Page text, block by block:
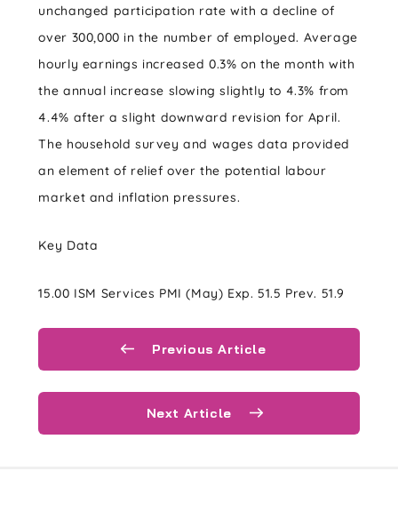
unchanged participation rate with a decline of
over 300,000 in the number of employed. Average
hourly earnings increased 0.3% on the month with
the annual increase slowing slightly to 4.3% from
4.4% after a slight downward revision for April.
The household survey and wages data provided
an element of relief over the potential labour
market and inflation pressures.
Key Data
15.00 ISM Services PMI (May) Exp. 51.5 Prev. 51.9
Previous Article
Next Article